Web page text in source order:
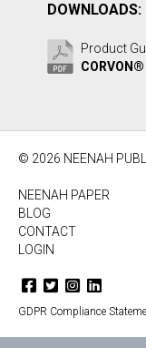
DOWNLOADS:
Product
© 2026 NEENAH
NEENAH PAPER
BLOG
CONTACT
LOGIN
GDPR Compliance